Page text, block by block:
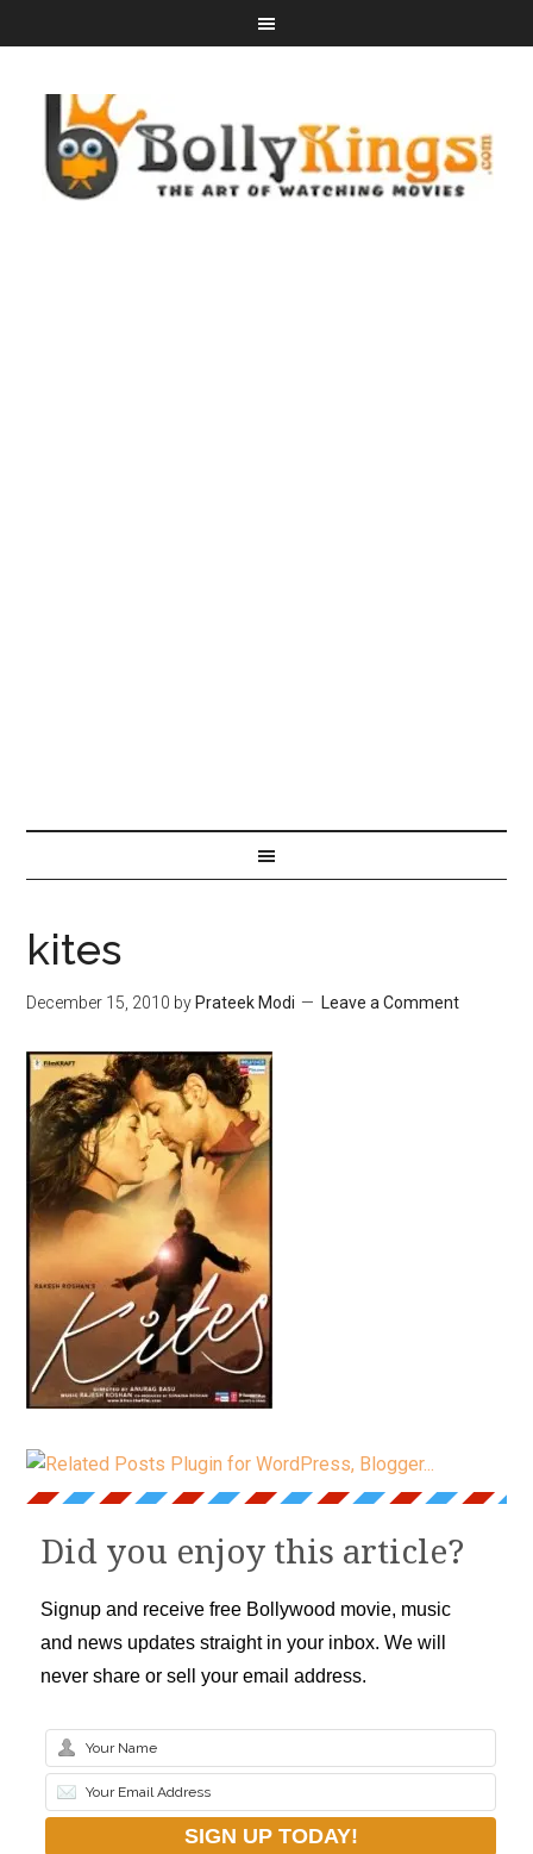
kites
December 15, 2010 by Prateek Modi Leave a Comment
Did you enjoy this article?
Signup and receive free Bollywood movie, music
and news updates straight in your inbox. We will
never share or sell your email address.